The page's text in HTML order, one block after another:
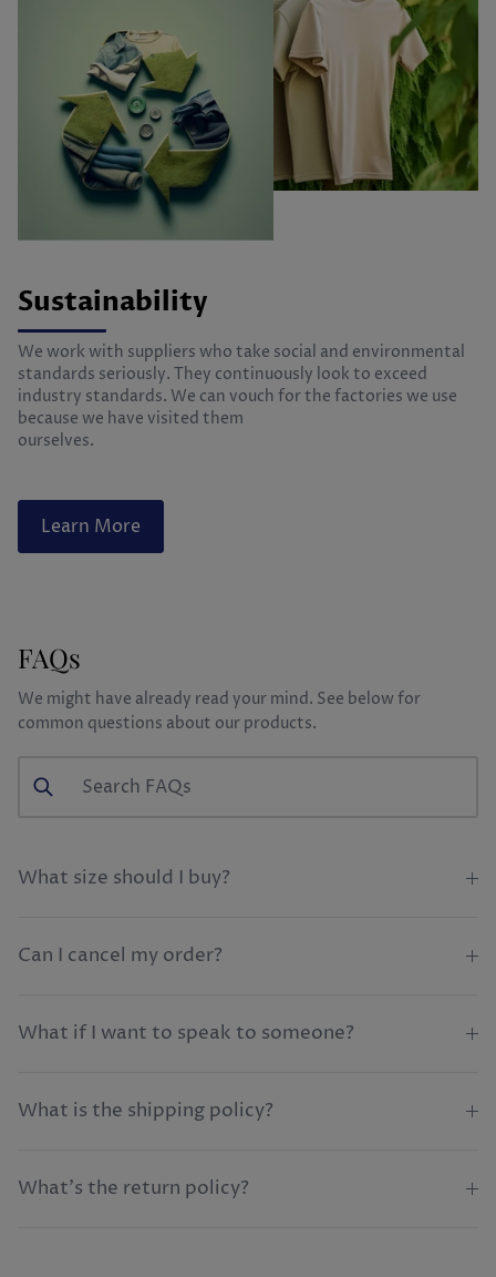
Sustainability
We work with suppliers who take social and environmental
standards seriously. They continuously look to exceed
industry standards. We can vouch for the factories we use
because we have visited them
ourselves.
Learn More
FAQs
We might have already read your mind. See below for
common questions about our products.
What size should I buy?
Can I cancel my order?
What if I want to speak to someone?
What is the shipping policy?
What's the return policy?